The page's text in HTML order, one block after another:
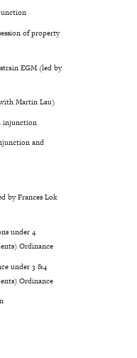
of property
EGM (led by
Martin Lau)
injunction
and
by Frances Lok
under 4
Ordinance
under 3 &4
Ordinance